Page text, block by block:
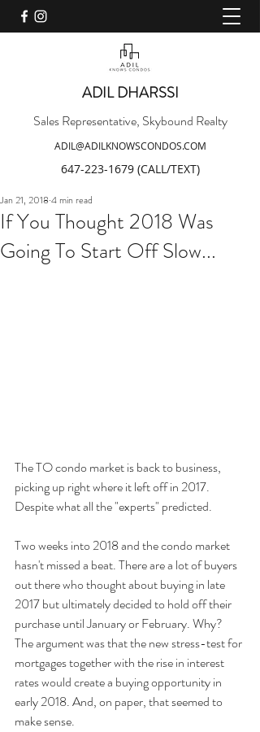
ADIL DHARSSI
ADIL@ADILKNOWSCONDOS.COM
Sales Representative, Skybound Realty
647-223-1679(CALL/TEXT)
If You Thought 2018 Was
Going To Start Off Slow...
Jan 21, 2018 4 min read
The TO condo market is back to business,
picking up right where it left off in 2017.
Despite what all the "experts" predicted.
Two weeks into 2018 and the condo market
hasn't missed a beat. There are a lot of buyers
out there who thought about buying in late
2017 but ultimately decided to hold off their
purchase until January or February. Why?
The argument was that the new stress-test for
mortgages together with the rise in interest
rates would create a buying opportunity in
early 2018. And, on paper, that seemed to
make sense.